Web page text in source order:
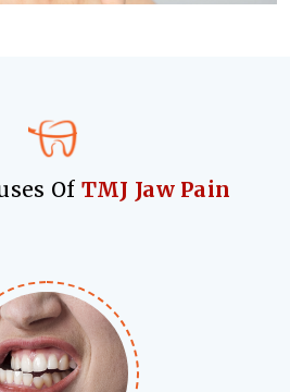
Of TMJ Jaw Pain